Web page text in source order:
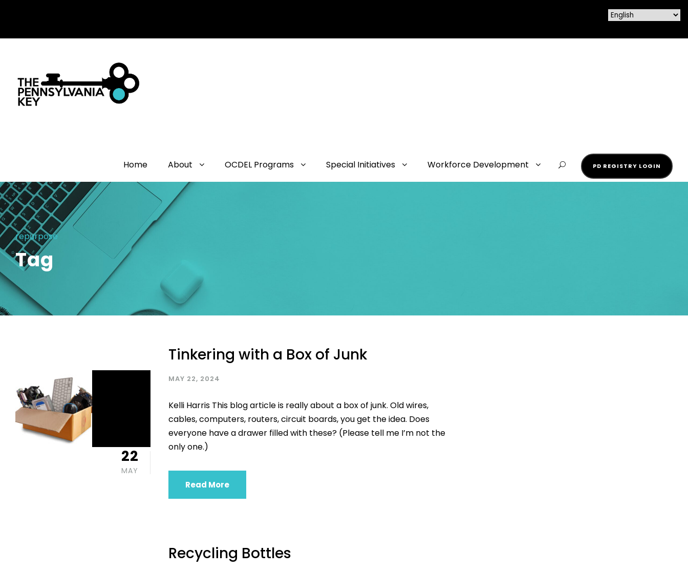
Home About OCDEL Programs Special Initiatives Workforce Development PD REGISTRY LOGIN
repurpose
Tag
22
MAY
Tinkering with a Box of Junk
MAY 22, 2024
Kelli Harris This blog article is really about a box of junk. Old wires,
cables, computers, routers, circuit boards, you get the idea. Does
everyone have a drawer filled with these? (Please tell me I’m not the
only one.)
Read More
Recycling Bottles